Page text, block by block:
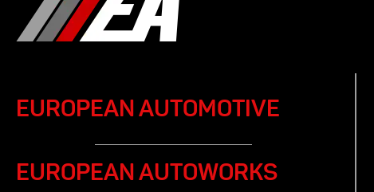
EUROPEAN AUTOMOTIVE
EUROPEAN AUTOWORKS